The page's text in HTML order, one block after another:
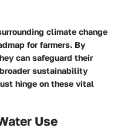
climate change
for farmers. By
can safeguard their
sustainability
hinge on these vital
Use